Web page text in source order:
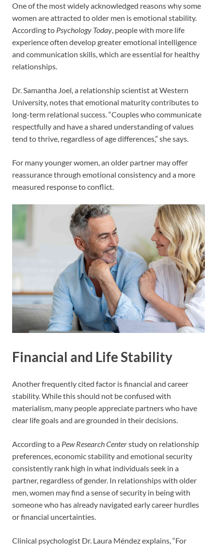
One of the most widely acknowledged reasons why some
women are attracted to older men is emotional stability.
According to Psychology Today , people with more life
experience often develop greater emotional intelligence
and communication skills, which are essential for healthy
relationships.
Dr. Samantha Joel, a relationship scientist at Western
University, notes that emotional maturity contributes to
long-term relational success. “Couples who communicate
respectfully and have a shared understanding of values
tend to thrive, regardless of age differences,” she says.
For many younger women, an older partner may offer
reassurance through emotional consistency and a more
measured response to conflict.
Financial and Life Stability
Another frequently cited factor is financial and career
stability. While this should not be confused with
materialism, many people appreciate partners who have
clear life goals and are grounded in their decisions.
According to a Pew Research Centerstudy on relationship
preferences, economic stability and emotional security
consistently rank high in what individuals seek in a
partner, regardless of gender. In relationships with older
men, women may find a sense of security in being with
someone who has already navigated early career hurdles
or financial uncertainties.
Clinical psychologist Dr. Laura Méndez explains, “For